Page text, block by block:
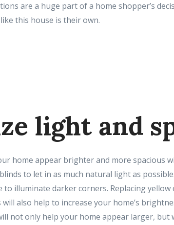
are a huge part of a home shopper’s
this house is their own.
light and
home appear brighter and more spacious
to let in as much natural light as
illuminate darker corners. Replacing
also help to increase your home’s
not only help your home appear larger, but